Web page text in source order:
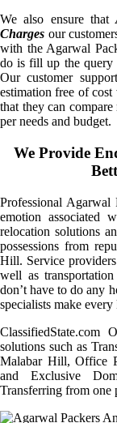
We also ensure that
Charges our
with the Agarwal
do is fill up the query
Our customer
estimation free of
that they can
per needs and budget.
We Provide
Professional Agarwal
emotion associated
relocation solutions
possessions from
Hill. Service
well as
don’t have to do any
specialists make
ClassifiedState.com
solutions such as
Malabar Hill, Office
and Exclusive
Transferring from one